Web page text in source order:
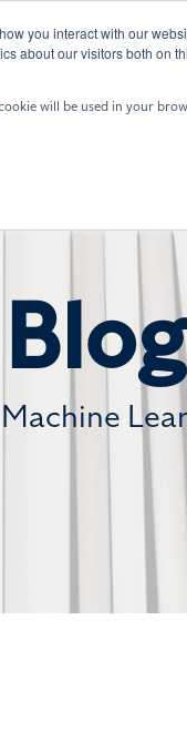
you interact with our
about our visitors both on
will be used in your